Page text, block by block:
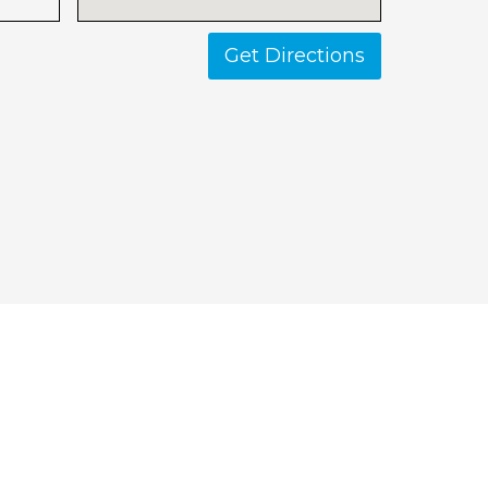
Get Directions